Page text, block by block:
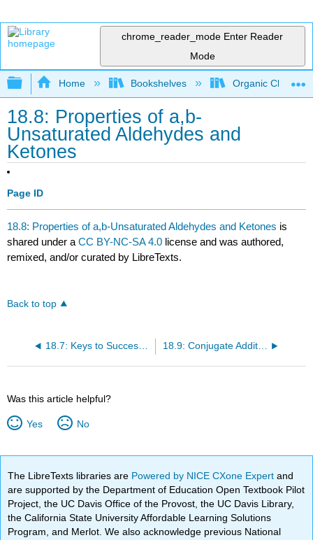
chrome_reader_mode Enter Reader
Mode
Expand/collapse global hierarchy
Home Bookshelves Organic
18.8: Properties of a,b-
Unsaturated Aldehydes and
Ketones
Page ID
18.8: Properties of a,b-Unsaturated Aldehydes and Ketones is
shared under aCC BY-NC-SA 4.0 license and was authored,
remixed, and/or curated by LibreTexts.
Back to top
18.7: Keys to Success: Competitive Rection Pathways and the Intramolecular Aldol Condensation 18.9: Conjugate Additions to a,b-Unsaturated Aldehydes and Ketones
Was this article helpful?
Yes No
The LibreTexts libraries are Powered by NICE CXone Expertand
are supported by the Department of Education Open Textbook Pilot
Project, the UC Davis Office of the Provost, the UC Davis Library,
the California State University Affordable Learning Solutions
Program, and Merlot. We also acknowledge previous National